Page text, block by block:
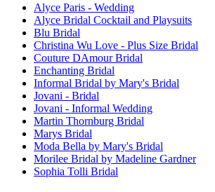
Alyce Paris - Wedding
Alyce Bridal Cocktail and Playsuits
Blu Bridal
Christina Wu Love - Plus Size Bridal
Couture DAmour Bridal
Enchanting Bridal
Informal Bridal by Mary's Bridal
Jovani - Bridal
Jovani - Informal Wedding
Martin Thornburg Bridal
Marys Bridal
Moda Bella by Mary's Bridal
Morilee Bridal by Madeline Gardner
Sophia Tolli Bridal